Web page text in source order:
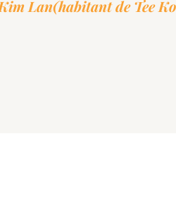
Lan(habitant de Tee